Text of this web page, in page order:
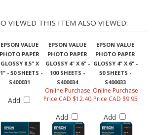
VIEWED THIS ITEM ALSO VIEWED:
EPSON VALUE
PHOTO PAPER
GLOSSY 8.5" X
- 50 SHEETS -
S400031
EPSON VALUE
PHOTO PAPER
GLOSSY 4" X 6" -
100 SHEETS -
S400034
EPSON VALUE
PHOTO PAPER
GLOSSY 4" X 6" -
50 SHEETS -
S400033
Add
Online Purchase
Price CAD $12.40
Add
Online Purchase
Price CAD $9.95
Add